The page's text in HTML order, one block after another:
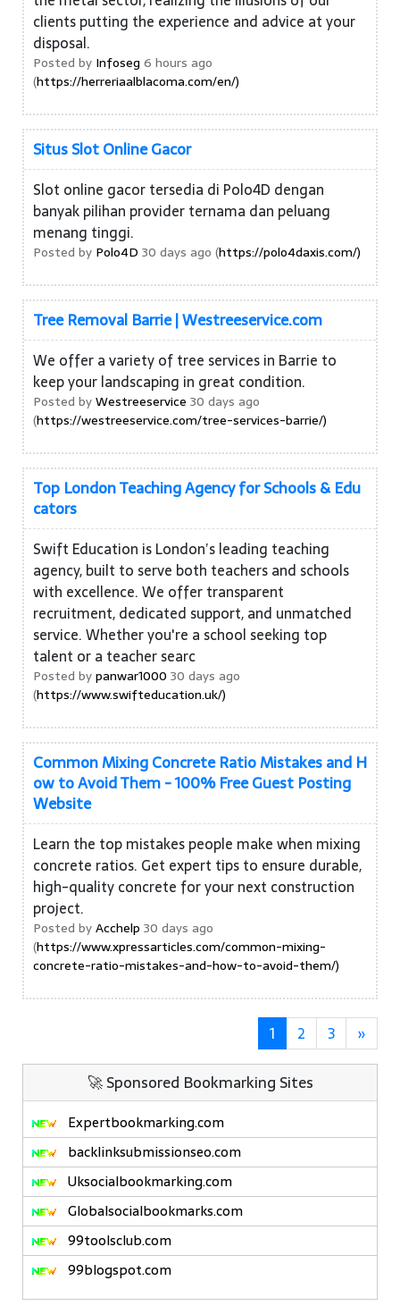
clients putting the experience and advice at your
disposal.
Posted by Infoseg 6 hours ago
(https://herreriaalblacoma.com/en/)
Situs Slot Online Gacor
Slot online gacor tersedia di Polo4D dengan
banyak pilihan provider ternama dan peluang
menang tinggi.
Posted by Polo4D 30 days ago (https://polo4daxis.com/)
Tree Removal Barrie | Westreeservice.com
We offer a variety of tree services in Barrie to
keep your landscaping in great condition.
Posted byWestreeservice 30 days ago
(https://westreeservice.com/tree-services-barrie/)
Top London Teaching Agency for Schools & Edu
cators
Swift Education is London’s leading teaching
agency, built to serve both teachers and schools
with excellence. We offer transparent
recruitment, dedicated support, and unmatched
service. Whether you're a school seeking top
talent or a teacher searc
Posted bypanwar1000 30 days ago
(https://www.swifteducation.uk/)
Common Mixing Concrete Ratio Mistakes and H
ow to Avoid Them - 100% Free Guest Posting
Website
Learn the top mistakes people make when mixing
concrete ratios. Get expert tips to ensure durable,
high-quality concrete for your next construction
project.
Posted byAcchelp 30 days ago
(https://www.xpressarticles.com/common-mixing-
concrete-ratio-mistakes-and-how-to-avoid-them/)
1 2 3 »
🚀 Sponsored Bookmarking Sites
Expertbookmarking.com
backlinksubmissionseo.com
Uksocialbookmarking.com
Globalsocialbookmarks.com
99toolsclub.com
99blogspot.com